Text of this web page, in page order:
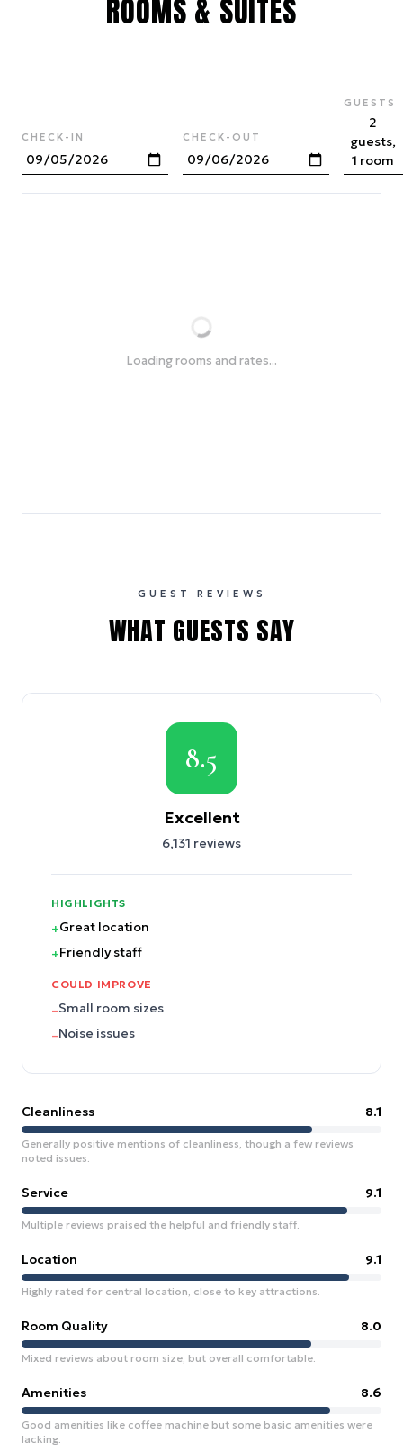
ROOMS & SUITES
CHECK-IN CHECK-OUT
GUESTS
2
guests,
1 room
Loading rooms and rates...
GUEST REVIEWS
WHAT GUESTS SAY
8.5
Excellent
6,131 reviews
HIGHLIGHTS
+Great location
+Friendly staff
COULD IMPROVE
–Small room sizes
–Noise issues
Cleanliness 8.1
Generally positive mentions of cleanliness, though a few reviews
noted issues.
Service 9.1
Multiple reviews praised the helpful and friendly staff.
Location 9.1
Highly rated for central location, close to key attractions.
Room Quality 8.0
Mixed reviews about room size, but overall comfortable.
Amenities 8.6
Good amenities like coffee machine but some basic amenities were
lacking.